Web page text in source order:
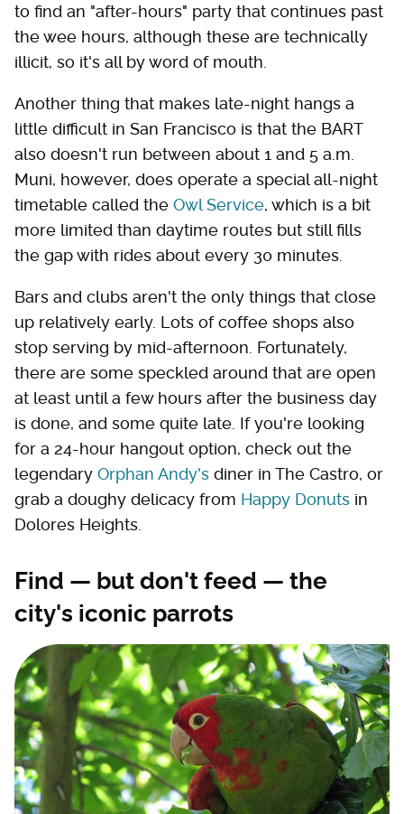
to find an "after-hours" party that continues past
the wee hours, although these are technically
illicit, so it's all by word of mouth.
Another thing that makes late-night hangs a
little difficult in San Francisco is that the BART
also doesn't run between about 1 and 5 a.m.
Muni, however, does operate a special all-night
timetable called the Owl Service, which is a bit
more limited than daytime routes but still fills
the gap with rides about every 30 minutes.
Bars and clubs aren't the only things that close
up relatively early. Lots of coffee shops also
stop serving by mid-afternoon. Fortunately,
there are some speckled around that are open
at least until a few hours after the business day
is done, and some quite late. If you're looking
for a 24-hour hangout option, check out the
legendary Orphan Andy's diner in The Castro, or
grab a doughy delicacy from Happy Donuts in
Dolores Heights.
Find — but don't feed — the
city's iconic parrots